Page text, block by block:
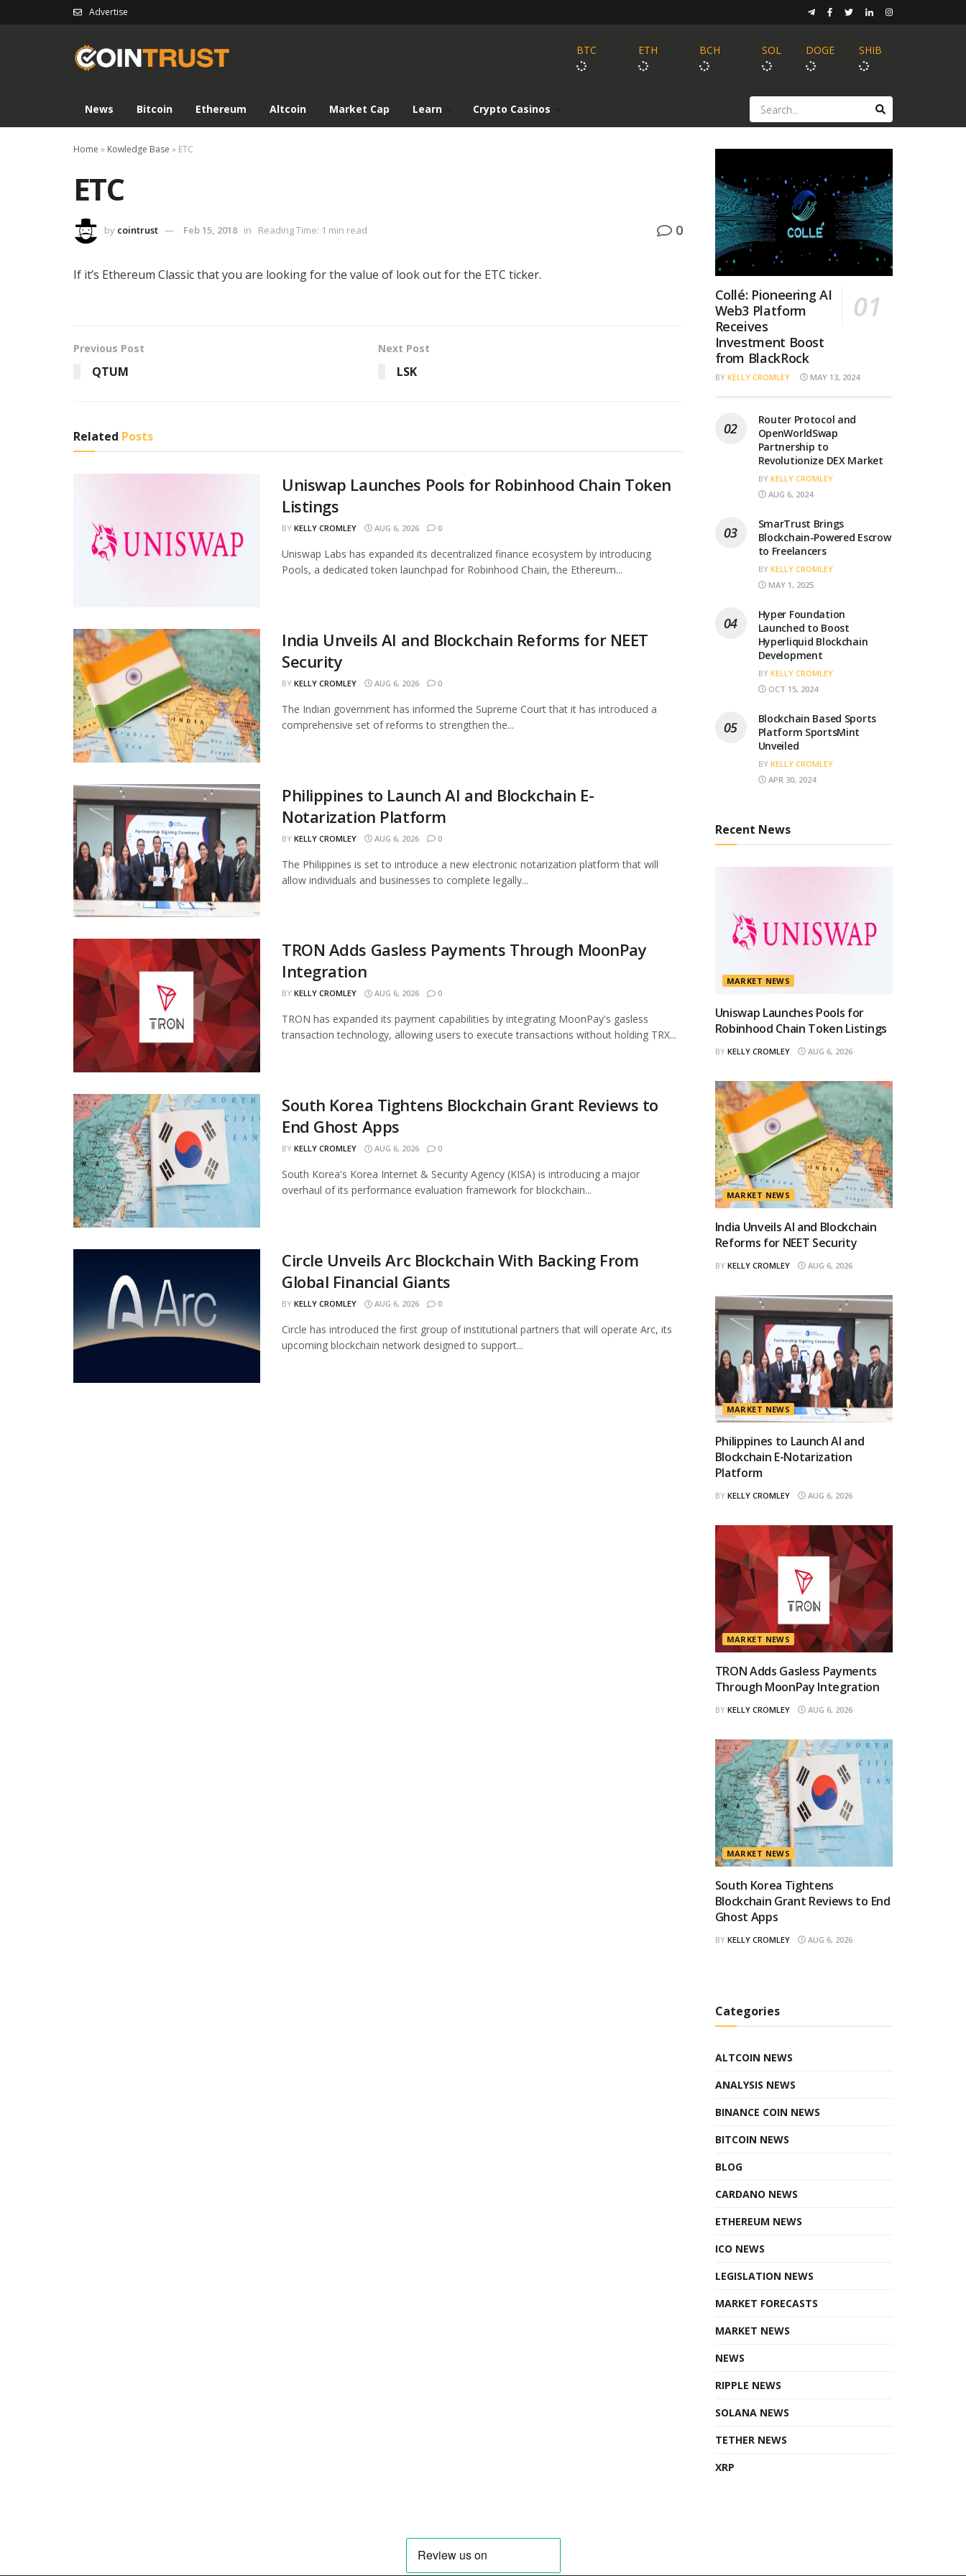
Advertise
BTC ETH BCH SOL DOGE SHIB
News Bitcoin Ethereum Altcoin Market Cap Learn Crypto Casinos
Home » Kowledge Base » ETC
ETC
by cointrust Feb 15, 2018 in Reading Time: 1 min read 0
If it’s Ethereum Classic that you are looking for the value of look out for the ETC ticker.
Previous Post
QTUM
Next Post
LSK
Related Posts
Uniswap Launches Pools for Robinhood Chain Token
Listings
BY KELLY CROMLEY AUG 6, 2026 0
Uniswap Labs has expanded its decentralized finance ecosystem by introducing
Pools, a dedicated token launchpad for Robinhood Chain, the Ethereum...
India Unveils AI and Blockchain Reforms for NEET
Security
BY KELLY CROMLEY AUG 6, 2026 0
The Indian government has informed the Supreme Court that it has introduced a
comprehensive set of reforms to strengthen the...
Philippines to Launch AI and Blockchain E-
Notarization Platform
BY KELLY CROMLEY AUG 6, 2026 0
The Philippines is set to introduce a new electronic notarization platform that will
allow individuals and businesses to complete legally...
TRON Adds Gasless Payments Through MoonPay
Integration
BY KELLY CROMLEY AUG 6, 2026 0
TRON has expanded its payment capabilities by integrating MoonPay's gasless
transaction technology, allowing users to execute transactions without holding TRX...
South Korea Tightens Blockchain Grant Reviews to
End Ghost Apps
BY KELLY CROMLEY AUG 6, 2026 0
South Korea's Korea Internet & Security Agency (KISA) is introducing a major
overhaul of its performance evaluation framework for blockchain...
Circle Unveils Arc Blockchain With Backing From
Global Financial Giants
BY KELLY CROMLEY AUG 6, 2026 0
Circle has introduced the first group of institutional partners that will operate Arc, its
upcoming blockchain network designed to support...
Collé: Pioneering AI
Web3 Platform
Receives
Investment Boost
from BlackRock
BY KELLY CROMLEY MAY 13, 2024
Router Protocol and
OpenWorldSwap
Partnership to
Revolutionize DEX Market
BY KELLY CROMLEY
AUG 6, 2024
SmarTrust Brings
Blockchain-Powered Escrow
to Freelancers
BY KELLY CROMLEY
MAY 1, 2025
Hyper Foundation
Launched to Boost
Hyperliquid Blockchain
Development
BY KELLY CROMLEY
OCT 15, 2024
Blockchain Based Sports
Platform SportsMint
Unveiled
BY KELLY CROMLEY
APR 30, 2024
Recent News
MARKET NEWS
Uniswap Launches Pools for
Robinhood Chain Token Listings
BY KELLY CROMLEY AUG 6, 2026
MARKET NEWS
India Unveils AI and Blockchain
Reforms for NEET Security
BY KELLY CROMLEY AUG 6, 2026
MARKET NEWS
Philippines to Launch AI and
Blockchain E-Notarization
Platform
BY KELLY CROMLEY AUG 6, 2026
MARKET NEWS
TRON Adds Gasless Payments
Through MoonPay Integration
BY KELLY CROMLEY AUG 6, 2026
MARKET NEWS
South Korea Tightens
Blockchain Grant Reviews to End
Ghost Apps
BY KELLY CROMLEY AUG 6, 2026
Categories
ALTCOIN NEWS
ANALYSIS NEWS
BINANCE COIN NEWS
BITCOIN NEWS
BLOG
CARDANO NEWS
ETHEREUM NEWS
ICO NEWS
LEGISLATION NEWS
MARKET FORECASTS
MARKET NEWS
NEWS
RIPPLE NEWS
SOLANA NEWS
TETHER NEWS
XRP